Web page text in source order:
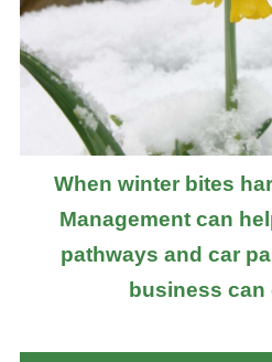
When winter bites
Management can
pathways and car
business can